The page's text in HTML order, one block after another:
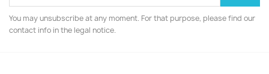
You may unsubscribe at any moment. For that purpose, please find our
contact info in the legal notice.